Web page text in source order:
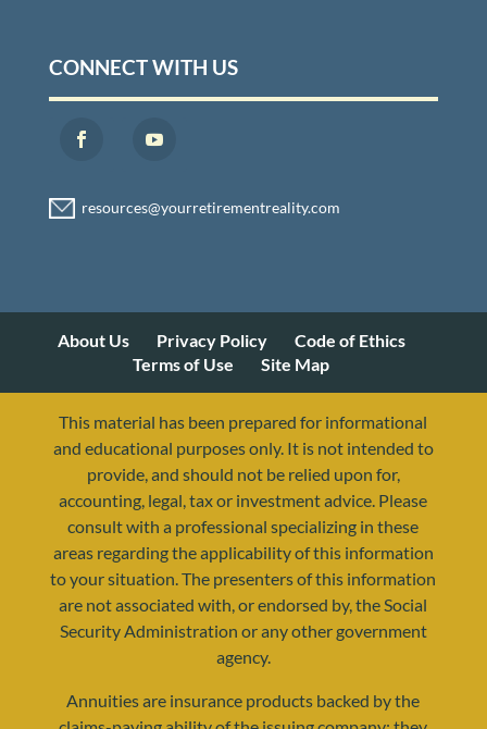
CONNECT WITH US
resources@yourretirementreality.com
About Us Privacy Policy
Code of Ethics
Terms of Use
Site Map
This material has been prepared for informational
and educational purposes only. It is not intended to
provide, and should not be relied upon for,
accounting, legal, tax or investment advice. Please
consult with a professional specializing in these
areas regarding the applicability of this information
to your situation. The presenters of this information
are not associated with, or endorsed by, the Social
Security Administration or any other government
agency.
Annuities are insurance products backed by the